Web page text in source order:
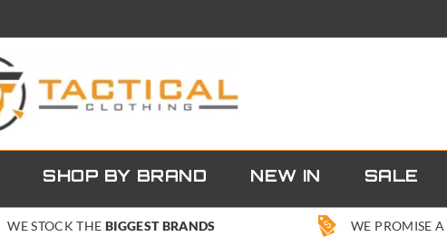
SHOP BY BRAND NEW IN SALE
WE STOCK THE BIGGEST BRANDS WE PROMISE A